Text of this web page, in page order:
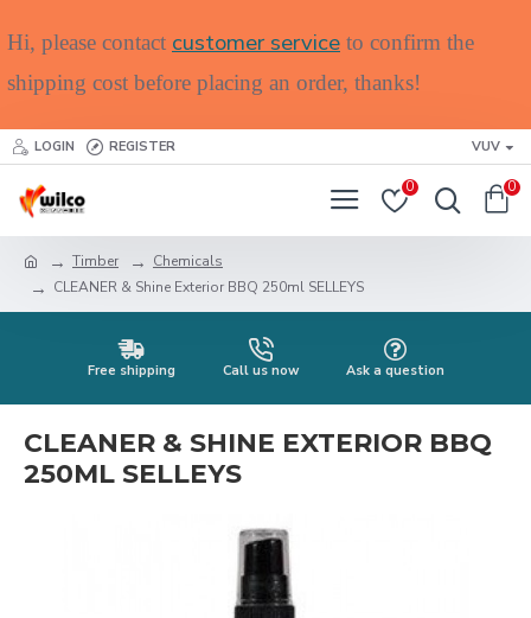
Hi, please contact customer service to confirm the
shipping cost before placing an order, thanks!
LOGIN REGISTER VUV
0 0
Timber
Chemicals
CLEANER & Shine Exterior BBQ 250ml SELLEYS
Free shipping Call us now Ask a question
CLEANER & SHINE EXTERIOR BBQ
250ML SELLEYS